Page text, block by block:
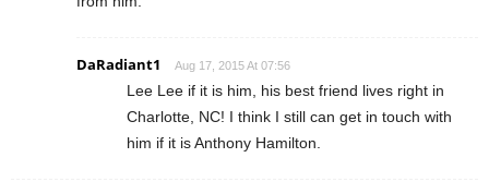
DaRadiant1 Aug 17, 2015 At 07:56
Lee Lee if it is him, his best friend lives right in
Charlotte, NC! I think I still can get in touch with
him if it is Anthony Hamilton.